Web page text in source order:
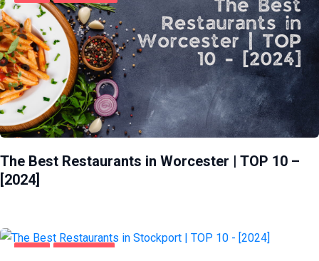
The Best Restaurants in Worcester | TOP 10 –
[2024]